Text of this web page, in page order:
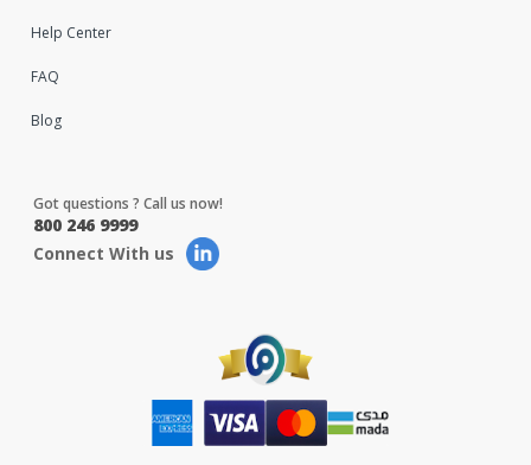
Help Center
FAQ
Blog
Got questions ? Call us now!
800 246 9999
Connect With us